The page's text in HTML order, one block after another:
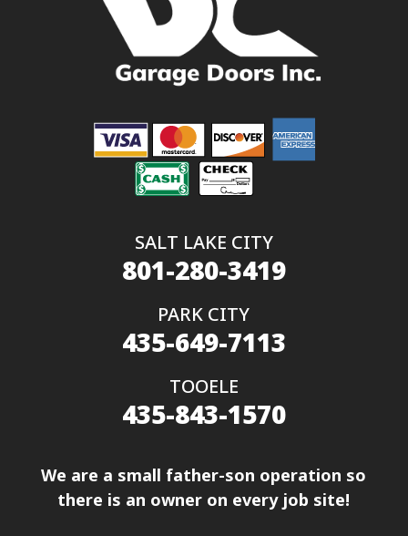
SALT LAKE CITY
801-280-3419
PARK CITY
435-649-7113
TOOELE
435-843-1570
We are a small father-son operation so
there is an owner on every job site!